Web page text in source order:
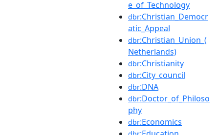
e_of_Technology
dbr:Christian_Democr
atic_Appeal
dbr:Christian_Union_(
Netherlands)
dbr:Christianity
dbr:City_council
dbr:DNA
dbr:Doctor_of_Philoso
phy
dbr:Economics